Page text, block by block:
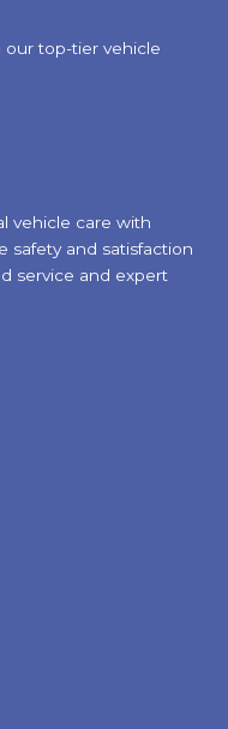
our top-tier vehicle
vehicle care with
safety and satisfaction
service and expert